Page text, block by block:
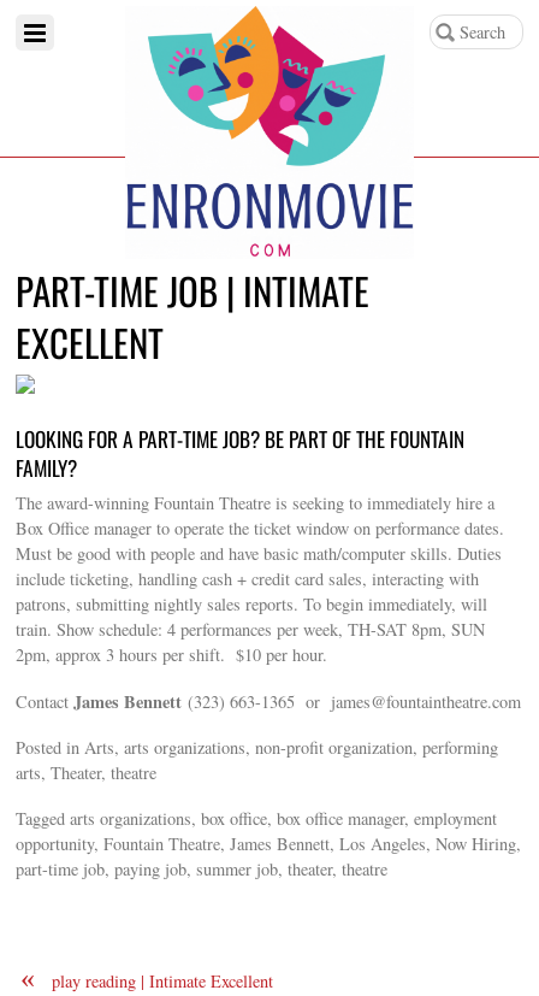
PART-TIME JOB | INTIMATE
EXCELLENT
LOOKING FOR A PART-TIME JOB? BE PART OF THE FOUNTAIN
FAMILY?
The award-winning Fountain Theatre is seeking to immediately hire a
Box Office manager to operate the ticket window on performance dates.
Must be good with people and have basic math/computer skills. Duties
include ticketing, handling cash + credit card sales, interacting with
patrons, submitting nightly sales reports. To begin immediately, will
train. Show schedule: 4 performances per week, TH-SAT 8pm, SUN
2pm, approx 3 hours per shift. $10 per hour.
ContactJames Bennett(323) 663-1365 or james@fountaintheatre.com
Posted in Arts, arts organizations, non-profit organization, performing
arts, Theater, theatre
Tagged arts organizations, box office, box office manager, employment
opportunity, Fountain Theatre, James Bennett, Los Angeles, Now Hiring,
part-time job, paying job, summer job, theater, theatre
« play reading | Intimate Excellent